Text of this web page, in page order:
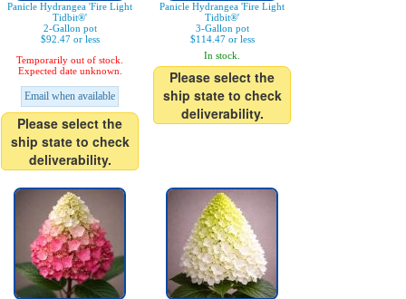
Panicle Hydrangea 'Fire Light
Tidbit®'
2-Gallon pot
$92.47 or less
Temporarily out of stock.
Expected date unknown.
Email when available
Please select the
ship state to check
deliverability.
Panicle Hydrangea 'Fire Light
Tidbit®'
3-Gallon pot
$114.47 or less
In stock.
Please select the
ship state to check
deliverability.